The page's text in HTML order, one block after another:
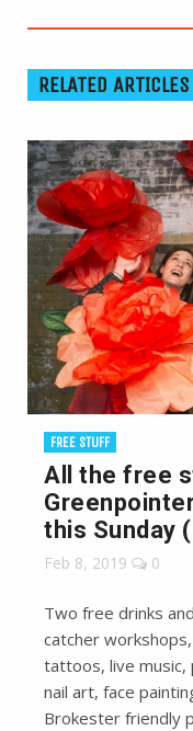
RELATED ARTICLES
FREE STUFF
All the free
this Sunday
Feb 8, 2019 0
Two free drinks
catcher
tattoos, live
nail art, face
Brokester friendly